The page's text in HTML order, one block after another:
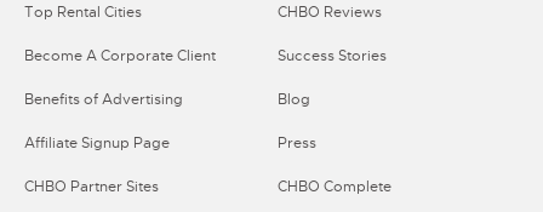
Top Rental Cities
Become A Corporate Client
Benefits of Advertising
Affiliate Signup Page
CHBO Partner Sites
CHBO Reviews
Success Stories
Blog
Press
CHBO Complete